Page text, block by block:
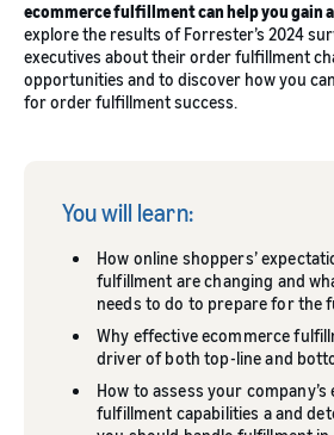
ecommerce fulfillment can help you gain
explore the results of Forrester’s 2024
executives about their order fulfillment
opportunities and to discover how you
for order fulfillment success.
You will learn:
How online shoppers’
fulfillment are changing and
needs to do to prepare for the
Why effective ecommerce
driver of both top-line and
How to assess your company’s
fulfillment capabilities a and